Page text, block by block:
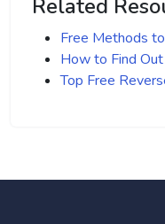
Related
Free Methods
How to Find
Top Free